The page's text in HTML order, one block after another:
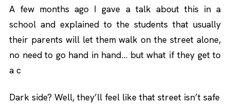
A few months ago I gave a talk about this in a
school and explained to the students that usually
their parents will let them walk on the street alone,
no need to go hand in hand… but what if they get to
a c
Dark side? Well, they’ll feel like that street isn’t safe